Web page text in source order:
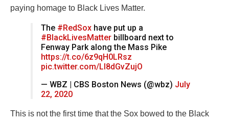
paying homage to Black Lives Matter.
The #RedSox have put up a
#BlackLivesMatter billboard next to
Fenway Park along the Mass Pike
https://t.co/6z9qH0LRsz
pic.twitter.com/LI8dGvZujO
— WBZ | CBS Boston News (@wbz) July
22, 2020
This is not the first time that the Sox bowed to the Black